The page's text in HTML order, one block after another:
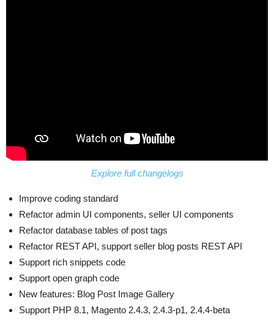
Explore full changelogs
Improve coding standard
Refactor admin UI components, seller UI components
Refactor database tables of post tags
Refactor REST API, support seller blog posts REST API
Support rich snippets code
Support open graph code
New features: Blog Post Image Gallery
Support PHP 8.1, Magento 2.4.3, 2.4.3-p1, 2.4.4-beta